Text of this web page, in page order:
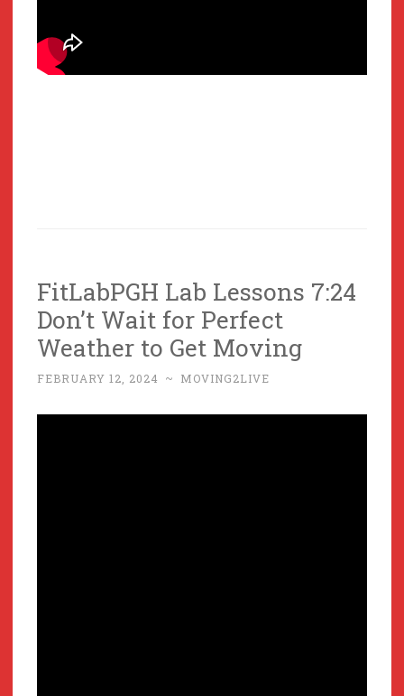
FitLabPGH Lab Lessons 7:24
Don’t Wait for Perfect
Weather to Get Moving
FEBRUARY 12, 2024 ~ MOVING2LIVE